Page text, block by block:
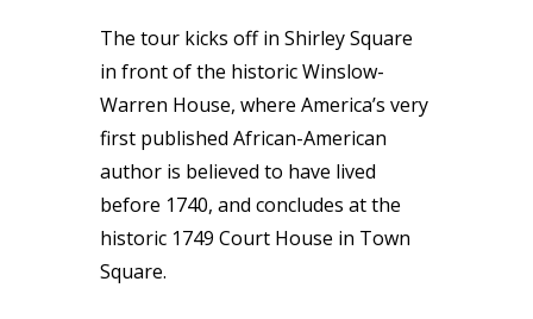
The tour kicks off in Shirley Square
in front of the historic Winslow-
Warren House, where America’s very
first published African-American
author is believed to have lived
before 1740, and concludes at the
historic 1749 Court House in Town
Square.